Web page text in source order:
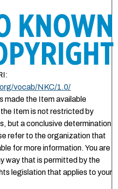
vocab/NKC/1.0/
made the Item available
Item is not restricted by
but a conclusive determination
refer to the organization that
for more information. You are
way that is permitted by the
legislation that applies to your